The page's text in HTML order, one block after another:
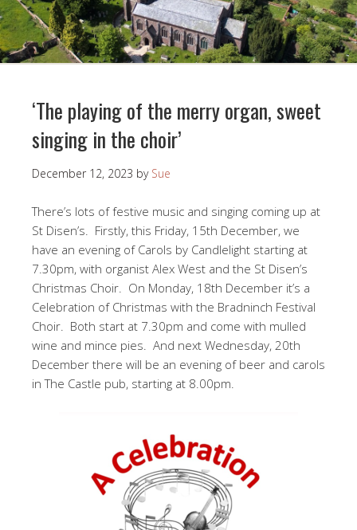
‘The playing of the merry organ, sweet
singing in the choir’
December 12, 2023 by Sue
There’s lots of festive music and singing coming up at
St Disen’s. Firstly, this Friday, 15th December, we
have an evening of Carols by Candlelight starting at
7.30pm, with organist Alex West and the St Disen’s
Christmas Choir. On Monday, 18th December it’s a
Celebration of Christmas with the Bradninch Festival
Choir. Both start at 7.30pm and come with mulled
wine and mince pies. And next Wednesday, 20th
December there will be an evening of beer and carols
in The Castle pub, starting at 8.00pm.